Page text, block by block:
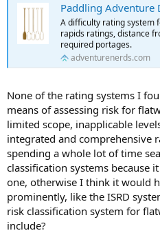
Paddling Adventure
A difficulty rating system
rapids ratings, distance
required portages.
adventurenerds.com
None of the rating systems I
means of assessing risk for
limited scope, inapplicable
integrated and comprehensive
spending a whole lot of time
classification systems because
one, otherwise I think it would
prominently, like the ISRD
risk classification system for
include?